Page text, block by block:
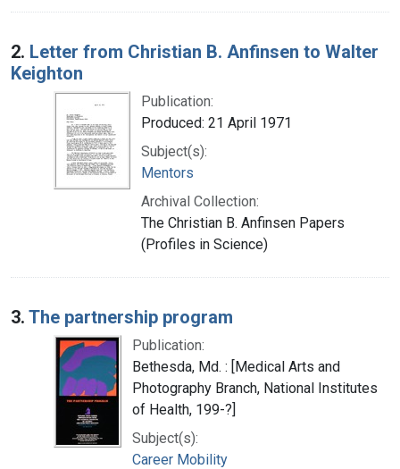
2. Letter from Christian B. Anfinsen to Walter
Keighton
Publication:
Produced: 21 April 1971
Subject(s):
Mentors
Archival Collection:
The Christian B. Anfinsen Papers
(Profiles in Science)
3. The partnership program
Publication:
Bethesda, Md. : [Medical Arts and
Photography Branch, National Institutes
of Health, 199-?]
Subject(s):
Career Mobility